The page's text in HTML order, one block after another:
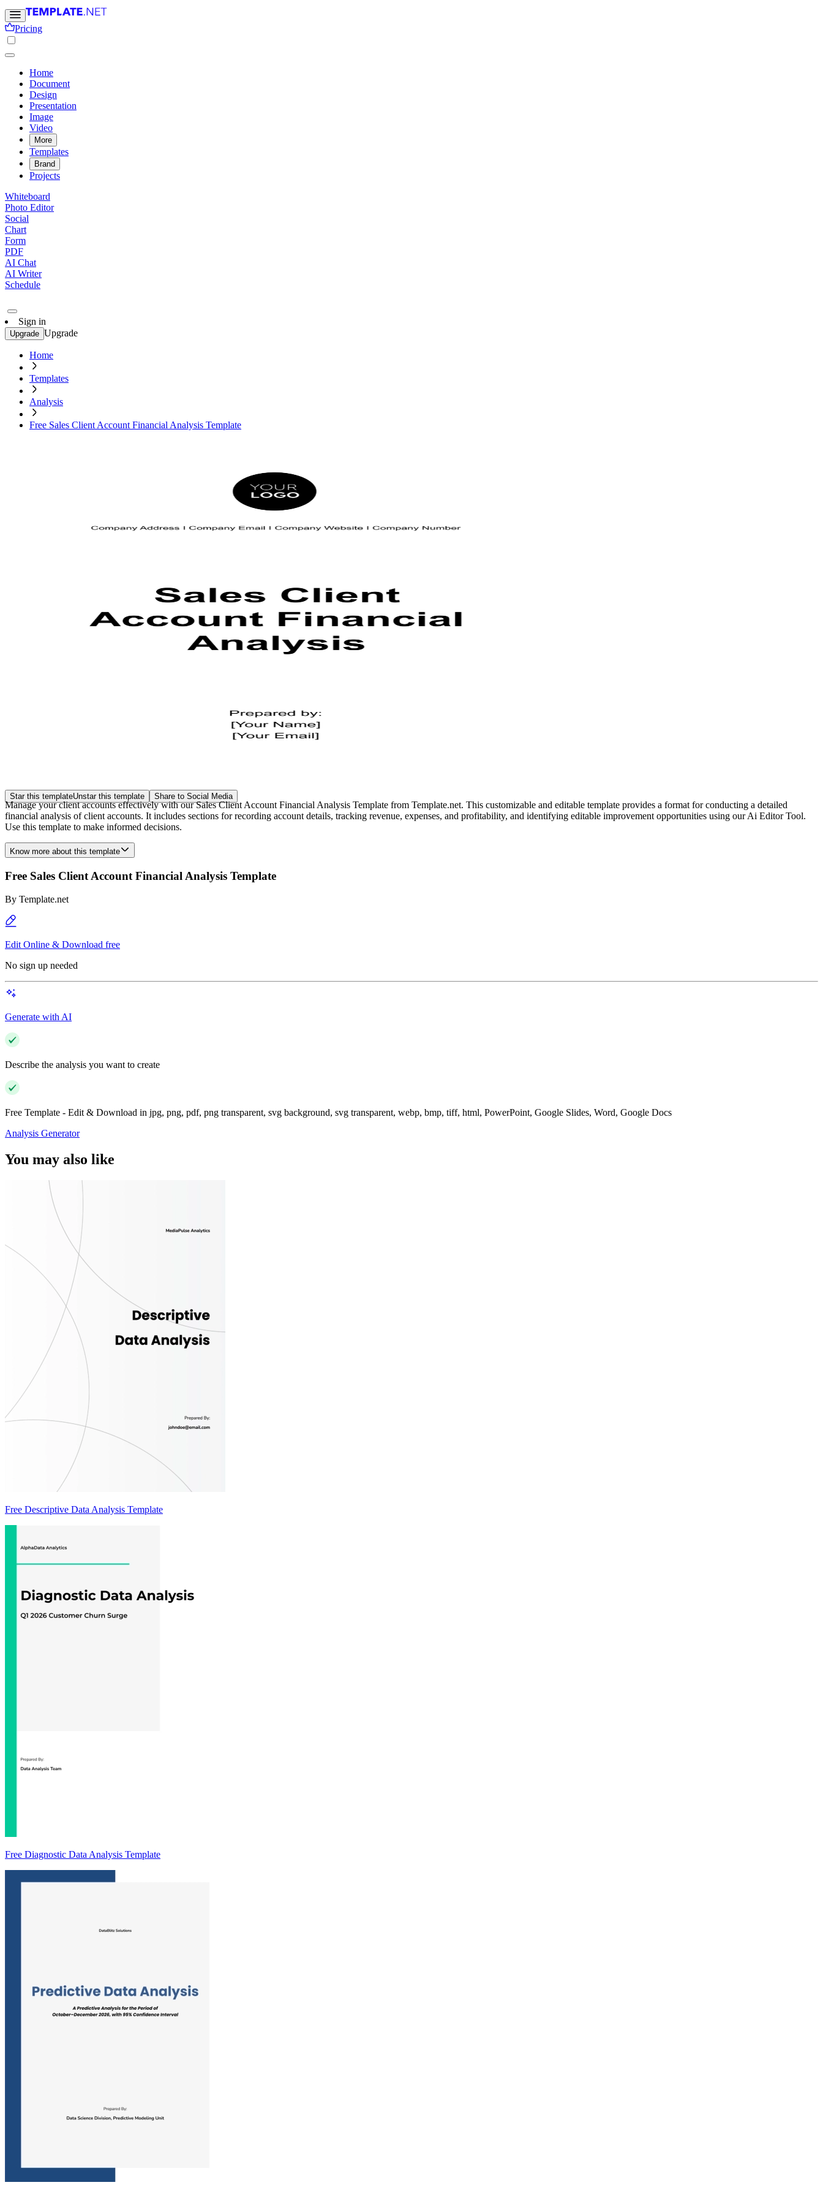
Pricing
Home
Document
Design
Presentation
Image
Video
More
Templates
Brand
Projects
Whiteboard
Photo Editor
Social
Chart
Form
PDF
AI Chat
AI Writer
Schedule
Sign in
Upgrade Upgrade
Home
Templates
Analysis
Free Sales Client Account Financial Analysis Template
Star this templateUnstar this template Share to Social Media
Manage your client accounts effectively with our Sales Client Account Financial Analysis Template from Template.net. This customizable and editable template provides a format for conducting a detailed
financial analysis of client accounts. It includes sections for recording account details, tracking revenue, expenses, and profitability, and identifying editable improvement opportunities using our Ai Editor Tool.
Use this template to make informed decisions.
Know more about this template
Free Sales Client Account Financial Analysis Template
By Template.net
Edit Online & Download free
No sign up needed
Generate with AI
Describe the analysis you want to create
Free Template - Edit & Download in jpg, png, pdf, png transparent, svg background, svg transparent, webp, bmp, tiff, html, PowerPoint, Google Slides, Word, Google Docs
Analysis Generator
You may also like
Free Descriptive Data Analysis Template
Free Diagnostic Data Analysis Template